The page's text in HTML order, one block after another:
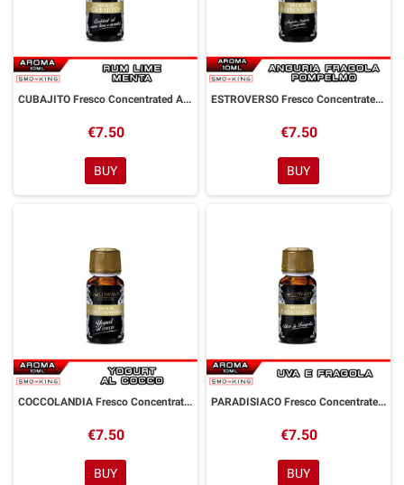
CUBAJITO Fresco Concentrated Aroma 10 ml Goldwave
€7.50
BUY
ESTROVERSO Fresco Concentrated Aroma 10 ml Goldwave
€7.50
BUY
COCCOLANDIA Fresco Concentrated Aroma 10 ml Goldwave
€7.50
BUY
PARADISIACO Fresco Concentrated Aroma 10 ml Goldwave
€7.50
BUY